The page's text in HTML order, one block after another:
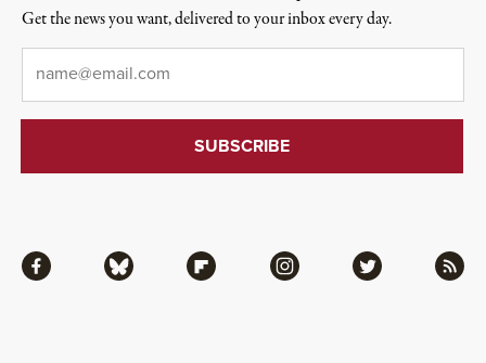
Facebook Bluesky Flipboard Instagram Twitter RSS
Get the news you want, delivered to your inbox every day.